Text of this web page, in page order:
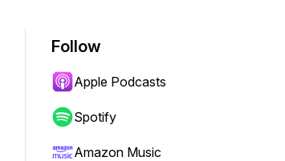
Follow
Apple Podcasts
Spotify
Amazon Music